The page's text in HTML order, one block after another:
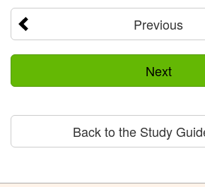
Previous
Next
Back to the Study